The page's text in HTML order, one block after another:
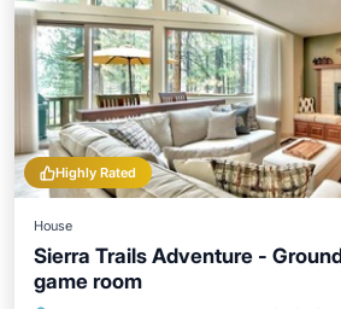
Highly Rated
House
Sierra Trails Adventure -
game room